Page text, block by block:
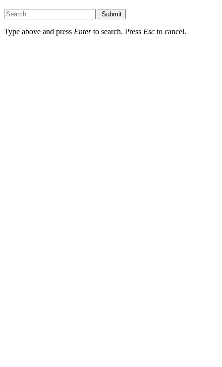
Submit
Type above and press Enterto search. Press Esc to cancel.